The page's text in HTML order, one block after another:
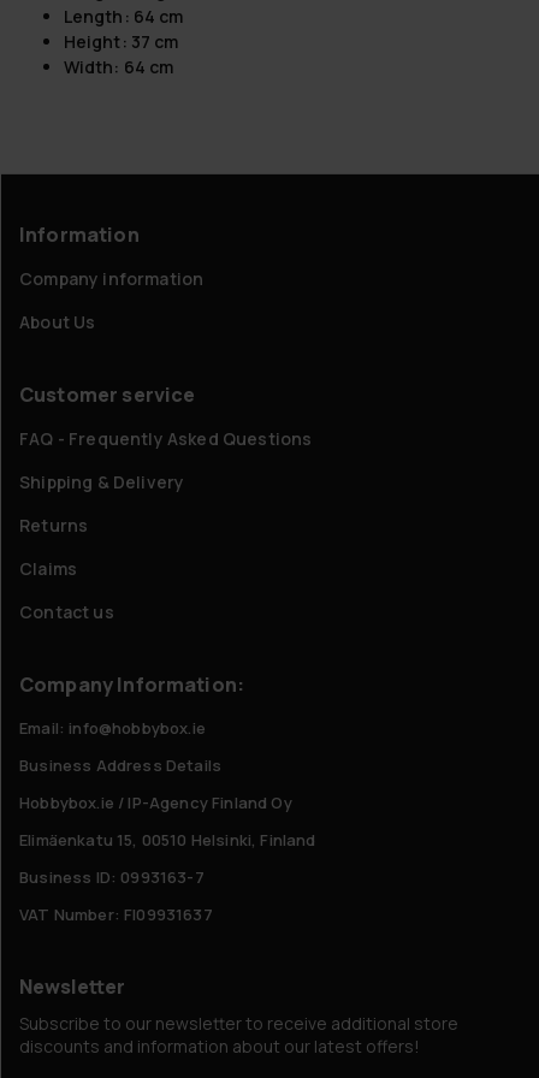
Length: 64 cm
Height: 37 cm
Width: 64 cm
Information
Company information
About Us
Customer service
FAQ - Frequently Asked Questions
Shipping & Delivery
Returns
Claims
Contact us
Company Information:
Email: info@hobbybox.ie
Business Address Details
Hobbybox.ie / IP-Agency Finland Oy
Elimäenkatu 15, 00510 Helsinki, Finland
Business ID: 0993163-7
VAT Number: FI09931637
Newsletter
Subscribe to our newsletter to receive additional store
discounts and information about our latest offers!